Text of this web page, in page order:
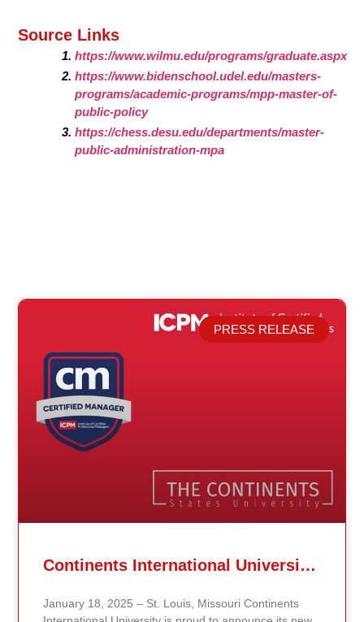
Source Links
https://www.wilmu.edu/programs/graduate.aspx
https://www.bidenschool.udel.edu/masters-
programs/academic-programs/mpp-master-of-
public-policy
https://chess.desu.edu/departments/master-
public-administration-mpa
Related Posts
PRESS RELEASE
Continents International University Announces Affiliation with The Institute of Certified Professional Managers (ICPM)
January 18, 2025 – St. Louis, Missouri Continents